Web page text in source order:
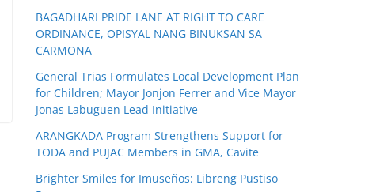
BAGADHARI PRIDE LANE AT RIGHT TO CARE
ORDINANCE, OPISYAL NANG BINUKSAN SA
CARMONA
General Trias Formulates Local Development Plan
for Children; Mayor Jonjon Ferrer and Vice Mayor
Jonas Labuguen Lead Initiative
ARANGKADA Program Strengthens Support for
TODA and PUJAC Members in GMA, Cavite
Brighter Smiles for Imuseños: Libreng Pustiso